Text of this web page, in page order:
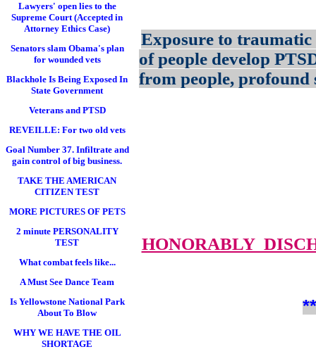
Lawyers' open lies to the
Supreme Court (Accepted in
Attorney Ethics Case)
Senators slam Obama's plan
for wounded vets
Blackhole Is Being Exposed In
State Government
Veterans and PTSD
REVEILLE: For two old vets
Goal Number 37. Infiltrate and
gain control of big business.
TAKE THE AMERICAN
CITIZEN TEST
MORE PICTURES OF PETS
2 minute PERSONALITY
TEST
What combat feels like...
A Must See Dance Team
Is Yellowstone National Park
About To Blow
WHY WE HAVE THE OIL
SHORTAGE
Exposure to traumatic
of people develop
from people, profound
HONORABLY